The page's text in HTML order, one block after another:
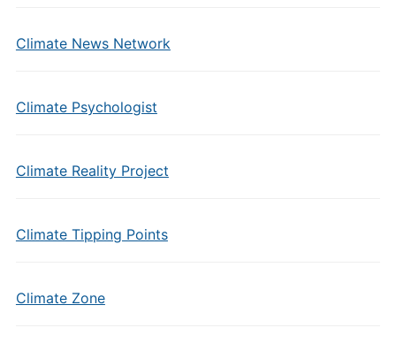
Climate News Network
Climate Psychologist
Climate Reality Project
Climate Tipping Points
Climate Zone